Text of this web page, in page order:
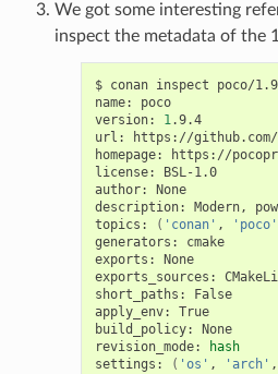
We got some interesting
inspect the metadata of the
$ conan inspect
poco/
name:
poco
version:
1.9.4
url:
https://github.com/
homepage:
https://
license:
BSL-1.0
author:
None
description:
Modern,
topics:
( 'conan' , 'poco'
generators:
cmake
exports:
None
exports_sources:
short_paths:
False
apply_env:
True
build_policy:
None
revision_mode:
hash
settings:
( 'os' , 'arch' ,